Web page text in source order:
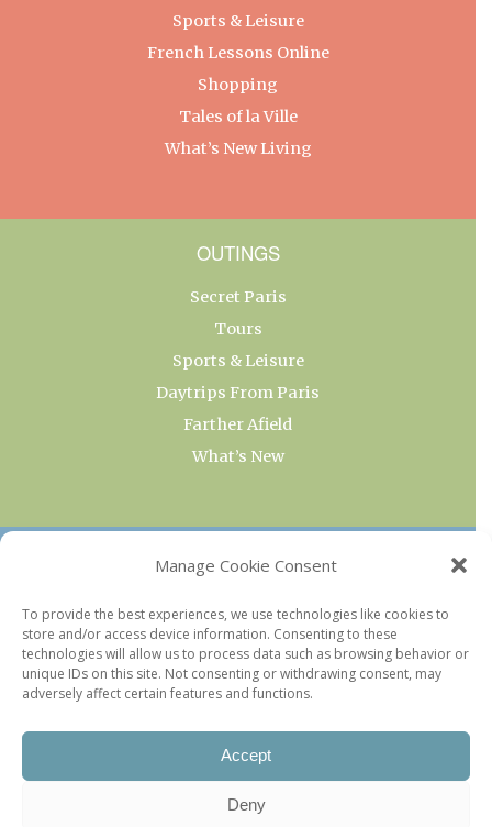
Manage Cookie Consent
To provide the best experiences, we use technologies like cookies to
store and/or access device information. Consenting to these
technologies will allow us to process data such as browsing behavior or
unique IDs on this site. Not consenting or withdrawing consent, may
adversely affect certain features and functions.
Accept
Deny
Sports & Leisure
French Lessons Online
Shopping
Tales of la Ville
What’s New Living
OUTINGS
Secret Paris
Tours
Sports & Leisure
Daytrips From Paris
Farther Afield
What’s New
OUR COLLECTIONS
Current & Upcoming Exhibitions
Favorite Restaurants by Arrondissement
Every Paris Museum
Photo of the Week